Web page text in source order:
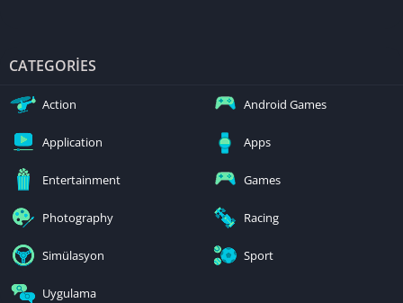
CATEGORIES
Action Android Games
Application Apps
Entertainment Games
Photography Racing
Simülasyon Sport
Uygulama